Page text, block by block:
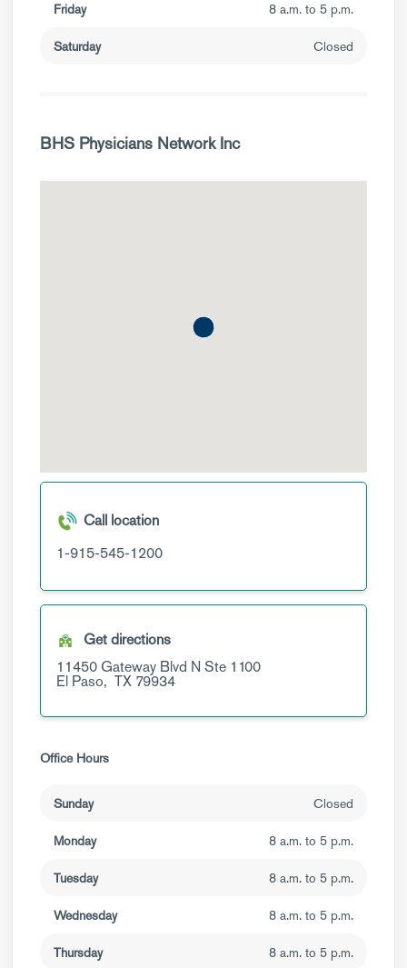
Friday 8 a.m. to 5 p.m.
Saturday Closed
BHS Physicians Network Inc
Call location
1-915-545-1200
Get directions
11450 Gateway Blvd N Ste 1100
El Paso, TX 79934
Office Hours
Sunday Closed
Monday 8 a.m. to 5 p.m.
Tuesday 8 a.m. to 5 p.m.
Wednesday 8 a.m. to 5 p.m.
Thursday 8 a.m. to 5 p.m.